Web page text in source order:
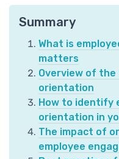
Summary
What is
matters
Overview of
orientation
How to identify
orientation in
The impact of
employee